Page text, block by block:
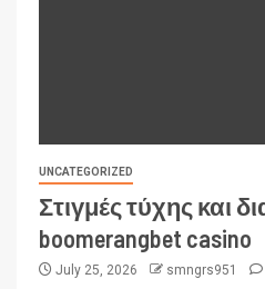
UNCATEGORIZED
Στιγμές τύχης και
boomerangbet casino
July 25, 2026 smngrs951